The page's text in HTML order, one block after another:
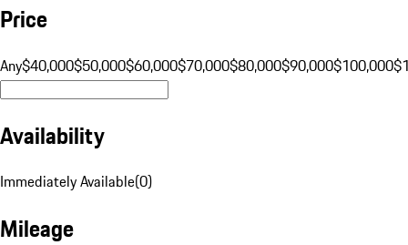
Price
Any$40,000$50,000$60,000$70,000$80,000$90,000$100,000
Availability
Immediately Available(0)
Mileage